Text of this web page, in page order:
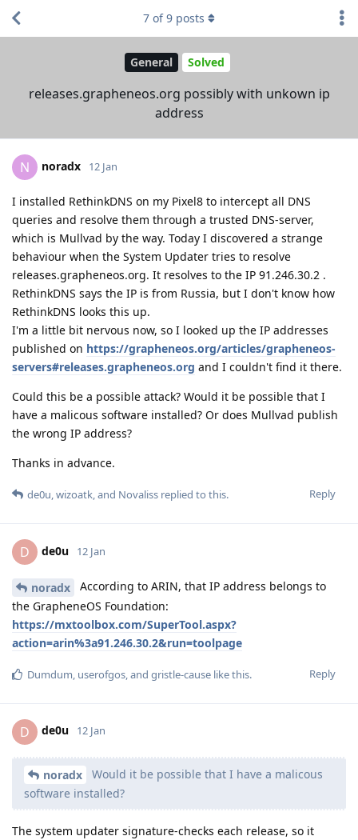
General Solved
releases.grapheneos.org possibly with unkown ip
address
7 of9 posts
N noradx 12 Jan
I installed RethinkDNS on my Pixel8 to intercept all DNS
queries and resolve them through a trusted DNS-server,
which is Mullvad by the way. Today I discovered a strange
behaviour when the System Updater tries to resolve
releases.grapheneos.org. It resolves to the IP 91.246.30.2 .
RethinkDNS says the IP is from Russia, but I don't know how
RethinkDNS looks this up.
I'm a little bit nervous now, so I looked up the IP addresses
published on https://grapheneos.org/articles/grapheneos-
servers#releases.grapheneos.org and I couldn't find it there.
Could this be a possible attack? Would it be possible that I
have a malicous software installed? Or does Mullvad publish
the wrong IP address?
Thanks in advance.
Reply
de0u,wizoatk, and Novaliss replied to this.
D de0u 12 Jan
noradx
According to ARIN, that IP address belongs to
the GrapheneOS Foundation:
https://mxtoolbox.com/SuperTool.aspx?
action=arin%3a91.246.30.2&run=toolpage
Reply
Dumdum userofgos , and gristle-cause like this.
D de0u 12 Jan
noradx
Would it be possible that I have a malicous
software installed?
The system updater signature-checks each release, so it